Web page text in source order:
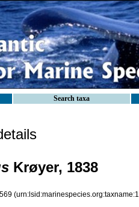
Search taxa
Krøyer, 1838